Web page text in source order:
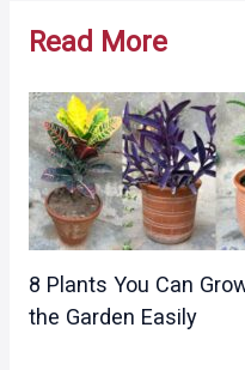
Read More
8 Plants You Can
the Garden Easily